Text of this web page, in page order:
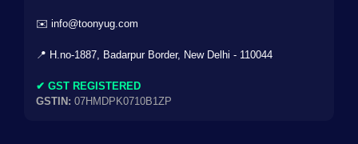
✉️ info@toonyug.com
📍 H.no-1887, Badarpur Border, New Delhi - 110044
✔ GST REGISTERED
GSTIN: 07HMDPK0710B1ZP